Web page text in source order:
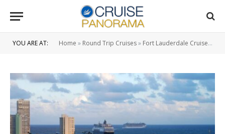
YOU ARE AT: Home » Round Trip Cruises» Fort Lauderdale Cruise Ship Port